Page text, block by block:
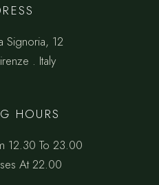
Signoria, 12
. Italy
HOURS
12.30 To 23.00
At 22.00